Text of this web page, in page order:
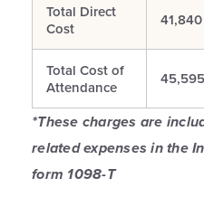
Total Direct
Cost
41,840
Total Cost of
Attendance
45,595
*These charges are
related expenses in the
form 1098-T